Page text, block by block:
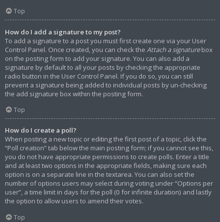
Top
How do I add a signature to my post?
To add a signature to a post you must first create one via your User
Control Panel. Once created, you can check the Attach a signaturebox
on the posting form to add your signature. You can also add a
signature by default to all your posts by checking the appropriate
radio button in the User Control Panel. If you do so, you can still
prevent a signature being added to individual posts by un-checking
the add signature box within the posting form.
Top
How do I create a poll?
When posting a new topic or editing the first post of a topic, click the
“Poll creation” tab below the main posting form; if you cannot see this,
you do not have appropriate permissions to create polls. Enter a title
and at least two options in the appropriate fields, making sure each
option is on a separate line in the textarea. You can also set the
number of options users may select during voting under “Options per
user”, a time limit in days for the poll (0 for infinite duration) and lastly
the option to allow users to amend their votes.
Top